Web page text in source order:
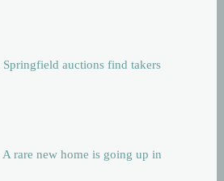
Springfield auctions find takers
A rare new home is going up in